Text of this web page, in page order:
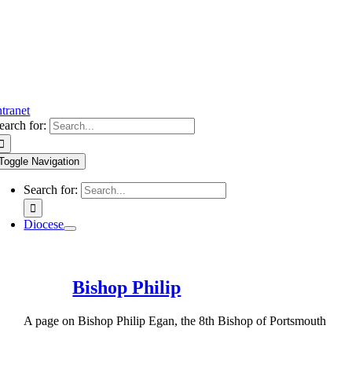
for:
Navigation
Search for:
Diocese
Bishop Philip
A page on Bishop Philip Egan, the 8th Bishop of Portsmouth